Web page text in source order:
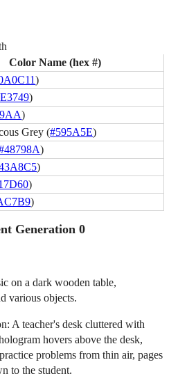
Color Name (hex #)
)
)
)
Grey (#595A5E)
)
)
)
)
Generation 0
on a dark wooden table,
various objects.
A teacher's desk cluttered with
hovers above the desk,
problems from thin air, pages
to the student.